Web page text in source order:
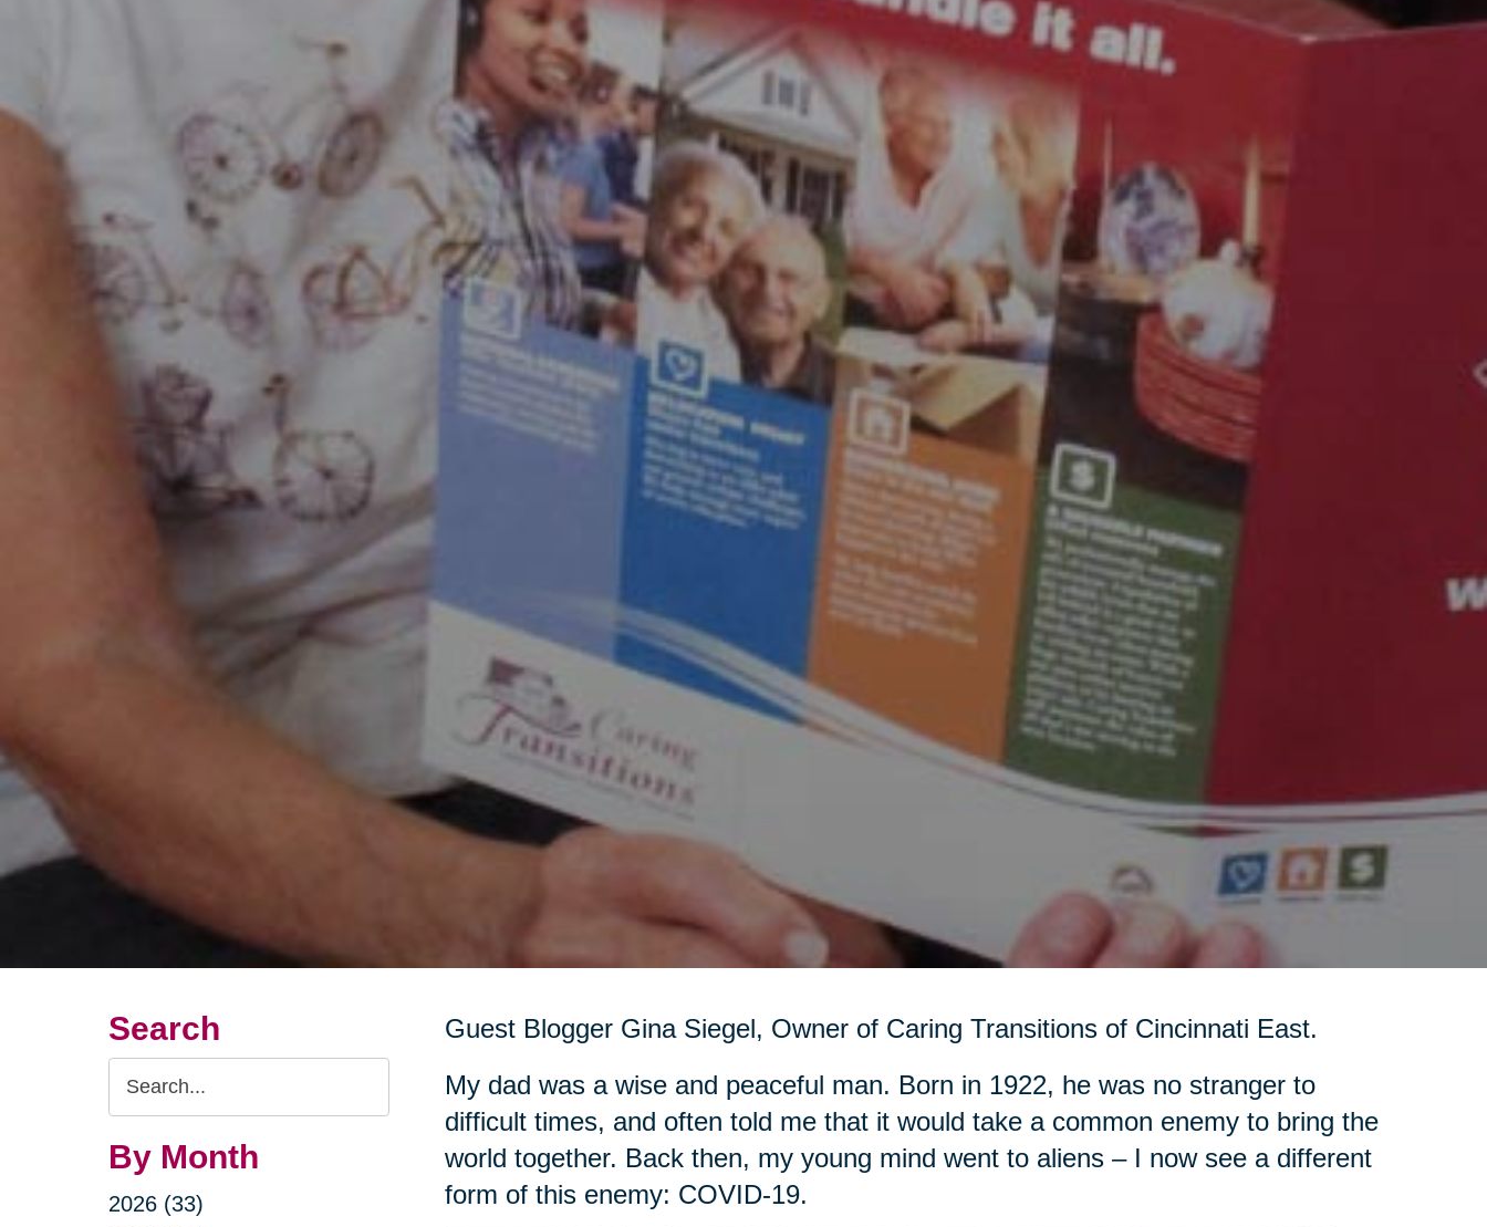
Search
Search
Query
By Month
2026 (33)
Guest Blogger Gina Siegel, Owner of Caring Transitions of Cincinnati East.
My dad was a wise and peaceful man. Born in 1922, he was no stranger to
difficult times, and often told me that it would take a common enemy to bring the
world together. Back then, my young mind went to aliens – I now see a different
form of this enemy: COVID-19.